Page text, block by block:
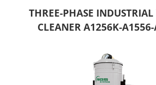
THREE-PHASE
CLEANER A1256K-